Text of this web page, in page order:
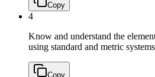
Copy
4
Know and understand the
using standard and metric
Copy